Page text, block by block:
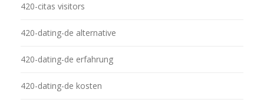
420-citas visitors
420-dating-de alternative
420-dating-de erfahrung
420-dating-de kosten